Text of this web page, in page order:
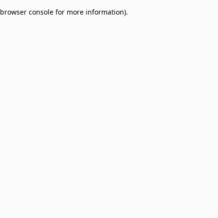
browser console for more information).